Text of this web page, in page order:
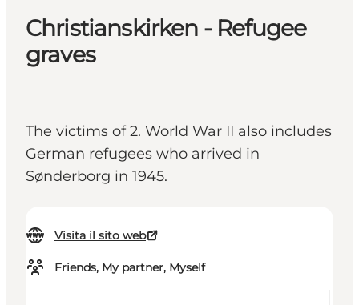
Christianskirken - Refugee
graves
The victims of 2. World War II also includes
German refugees who arrived in
Sønderborg in 1945.
Visita il sito web
Friends, My partner, Myself